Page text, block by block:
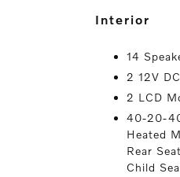
interior
14
2 12V
2 LCD
40-20-
Heated
Rear
Child